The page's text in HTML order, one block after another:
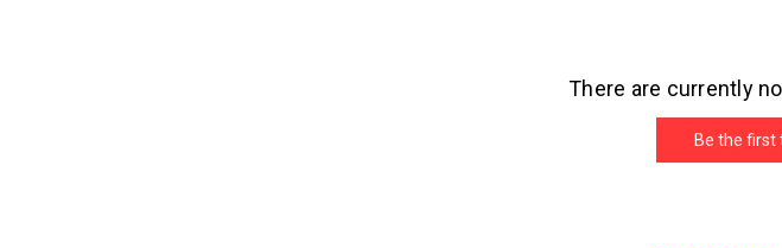
There are currently
Be the first